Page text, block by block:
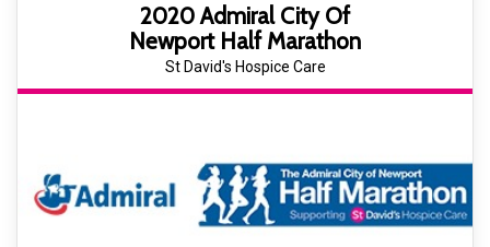
2020 Admiral City Of
Newport Half Marathon
St David's Hospice Care